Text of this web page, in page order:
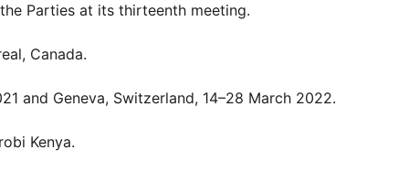
Parties at its thirteenth meeting.
Canada.
and Geneva, Switzerland, 14–28 March 2022.
Kenya.